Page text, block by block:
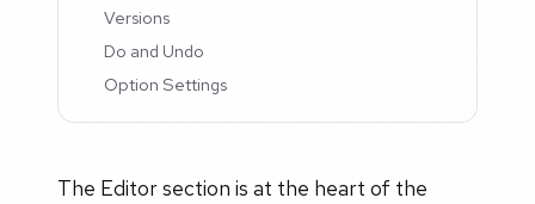
Versions
Do and Undo
Option Settings
The Editor section is at the heart of the